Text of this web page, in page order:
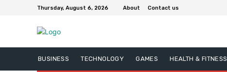
Thursday, August 6, 2026 About Contact us
BUSINESS TECHNOLOGY GAMES HEALTH & FITNESS